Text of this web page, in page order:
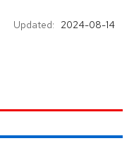
Updated: 2024-08-14